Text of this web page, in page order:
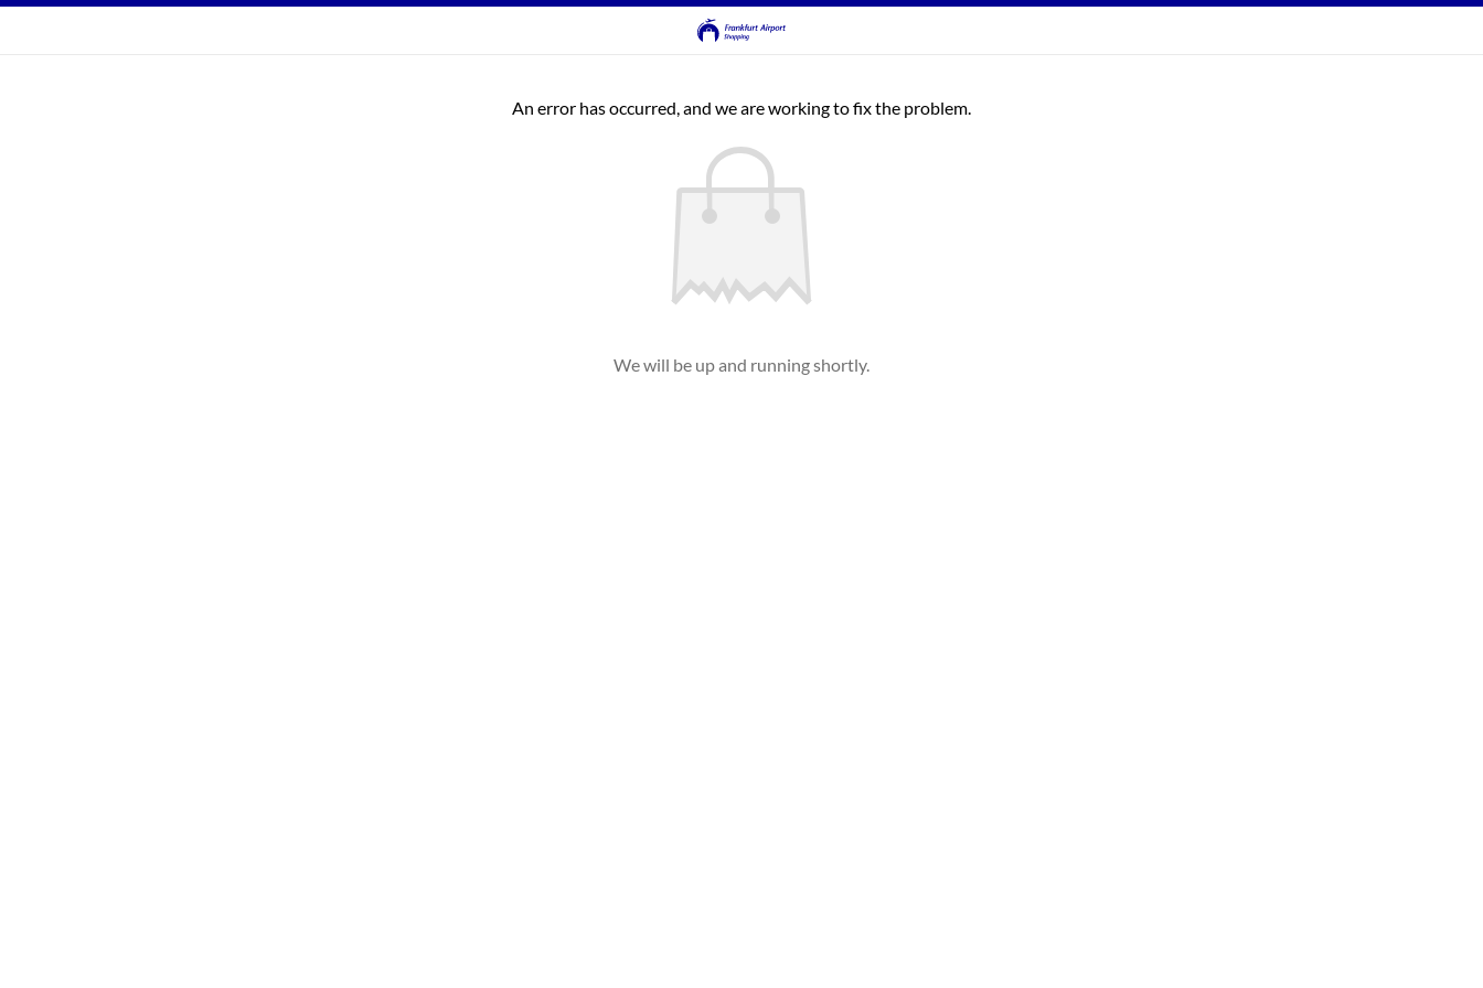
An error has occurred, and we are working to fix the problem.
We will be up and running shortly.